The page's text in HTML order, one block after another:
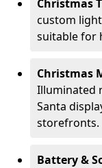
Christmas
custom
suitable for
Christmas
Illuminated
Santa
storefronts.
Battery &